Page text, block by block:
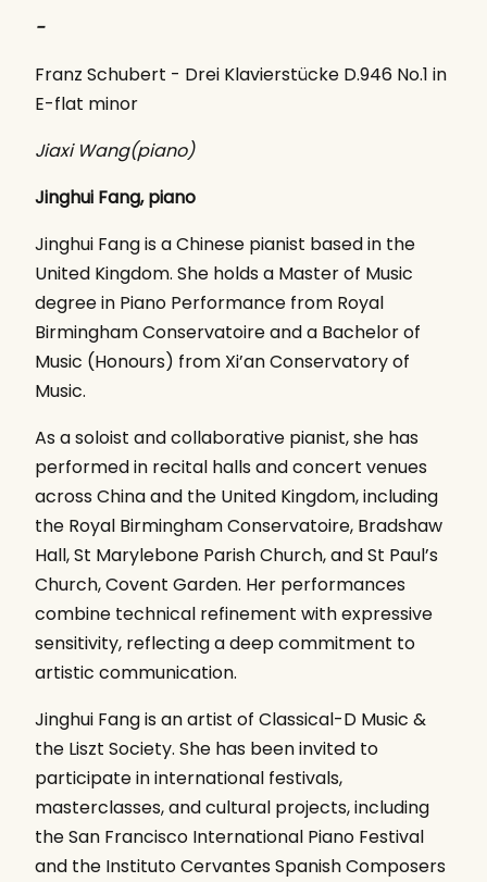
-
Franz Schubert - Drei Klavierstücke D.946 No.1 in
E-flat minor
Jiaxi Wang(piano)
Jinghui Fang, piano
Jinghui Fang is a Chinese pianist based in the
United Kingdom. She holds a Master of Music
degree in Piano Performance from Royal
Birmingham Conservatoire and a Bachelor of
Music (Honours) from Xi’an Conservatory of
Music.
As a soloist and collaborative pianist, she has
performed in recital halls and concert venues
across China and the United Kingdom, including
the Royal Birmingham Conservatoire, Bradshaw
Hall, St Marylebone Parish Church, and St Paul’s
Church, Covent Garden. Her performances
combine technical refinement with expressive
sensitivity, reflecting a deep commitment to
artistic communication.
Jinghui Fang is an artist of Classical-D Music &
the Liszt Society. She has been invited to
participate in international festivals,
masterclasses, and cultural projects, including
the San Francisco International Piano Festival
and the Instituto Cervantes Spanish Composers